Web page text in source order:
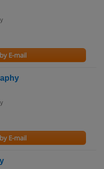
E-mail
E-mail